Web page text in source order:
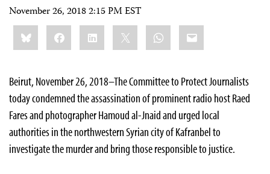
November 26, 2018 2:15 PM EST
Share
this:BlueskyFacebookLinkedIn WhatsApp
Email
Beirut, November 26, 2018–The Committee to Protect Journalists
today condemned the assassination of prominent radio host Raed
Fares and photographer Hamoud al-Jnaid and urged local
authorities in the northwestern Syrian city of Kafranbel to
investigate the murder and bring those responsible to justice.